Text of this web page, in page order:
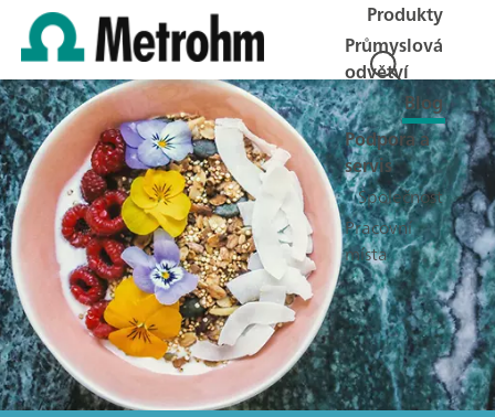
Produkty
Průmyslová
odvětví
Blog
Podpora a
servis
Společnost
Pracovní
místa